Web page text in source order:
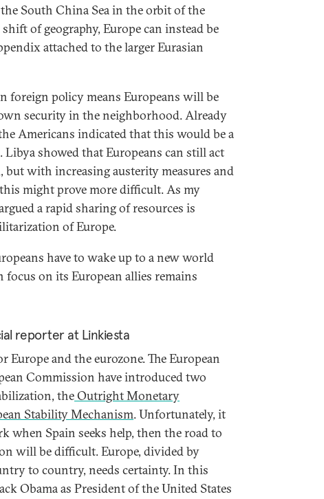
South China Sea in the orbit of the
of geography, Europe can instead be
attached to the larger Eurasian
foreign policy means Europeans will be
security in the neighborhood. Already
Americans indicated that this would be a
showed that Europeans can still act
with increasing austerity measures and
might prove more difficult. As my
a rapid sharing of resources is
of Europe.
have to wake up to a new world
on its European allies remains
reporter at Linkiesta
Europe and the eurozone. The European
Commission have introduced two
theOutright Monetary
Stability Mechanism. Unfortunately, it
when Spain seeks help, then the road to
will be difficult. Europe, divided by
to country, needs certainty. In this
Obama as President of the United States